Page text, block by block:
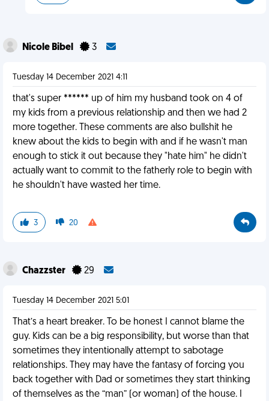
Nicole Bibel 3
Tuesday 14 December 2021 4:11
that's super ****** up of him my husband took on 4 of
my kids from a previous relationship and then we had 2
more together. These comments are also bullshit he
knew about the kids to begin with and if he wasn't man
enough to stick it out because they "hate him" he didn't
actually want to commit to the fatherly role to begin with
he shouldn't have wasted her time.
3 20
Chazzster 29
Tuesday 14 December 2021 5:01
That’s a heart breaker. To be honest I cannot blame the
guy. Kids can be a big responsibility, but worse than that
sometimes they intentionally attempt to sabotage
relationships. They may have the fantasy of forcing you
back together with Dad or sometimes they start thinking
of themselves as the “man” (or woman) of the house. I